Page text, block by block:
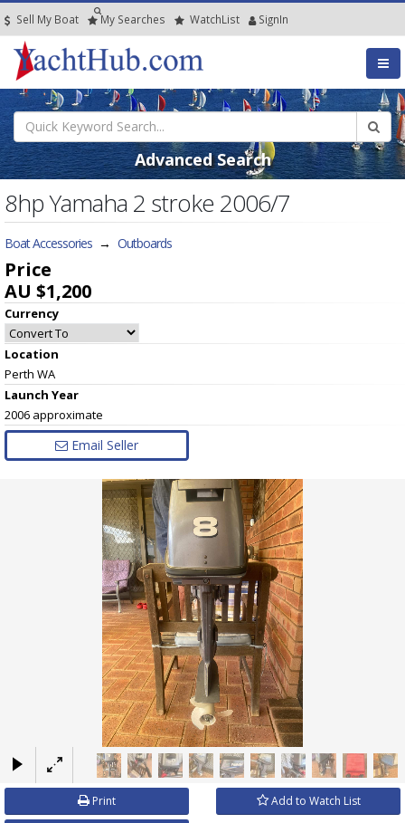
Sell My Boat My Searches WatchList SignIn
Advanced Search
8hp Yamaha 2 stroke 2006/7
Boat Accessories → Outboards
Price
AU $1,200
Currency
Location
Perth WA
Launch Year
2006 approximate
Email Seller
×
Print Add to Watch List